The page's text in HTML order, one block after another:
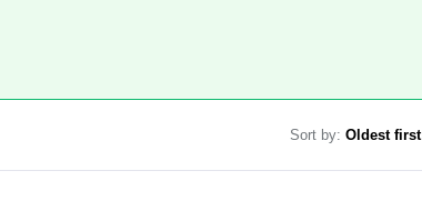
Sort by: Oldest first